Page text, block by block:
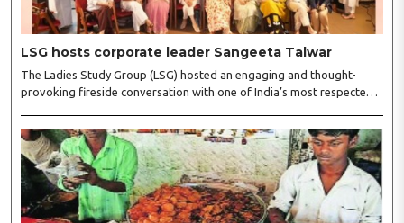
LSG hosts corporate leader Sangeeta Talwar
The Ladies Study Group (LSG) hosted an engaging and thought-
provoking fireside conversation with one of India’s most respected
and Vice President Neeta Gupta, along with committee members
Shruti Sharma, Reshmi Verma, Niharika Vali, Shradha Singhania,
Pooja Doshi and Monica Bhagwagar, and attended by a vibrant
gathering of women entrepreneurs, professionals and business
leaders...